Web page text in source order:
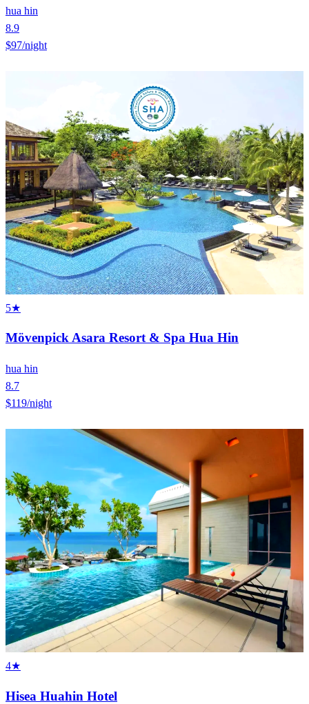
hua hin
8.9
$97/night
5★
Mövenpick Asara Resort & Spa Hua Hin
hua hin
8.7
$119/night
4★
Hisea Huahin Hotel